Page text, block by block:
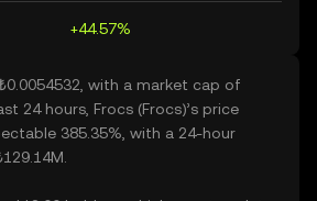
+44.57%
with a market cap of
24 hours, Frocs (Frocs)’s price
385.35%, with a 24-hour